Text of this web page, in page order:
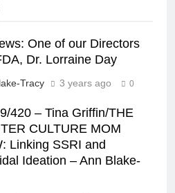
One of our Directors
Dr. Lorraine Day
Tracy 3 years ago 0
420 – Tina Griffin/THE
CULTURE MOM
Linking SSRI and
Ideation – Ann Blake-